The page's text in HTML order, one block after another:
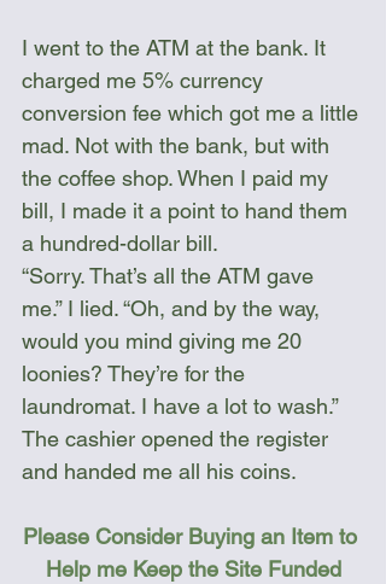
I went to the ATM at the bank. It
charged me 5% currency
conversion fee which got me a little
mad. Not with the bank, but with
the coffee shop. When I paid my
bill, I made it a point to hand them
a hundred-dollar bill.
“Sorry. That’s all the ATM gave
me.” I lied. “Oh, and by the way,
would you mind giving me 20
loonies? They’re for the
laundromat. I have a lot to wash.”
The cashier opened the register
and handed me all his coins.
Please Consider Buying an Item to
Help me Keep the Site Funded